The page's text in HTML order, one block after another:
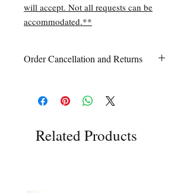
will accept. Not all requests can be
accommodated.**
Order Cancellation and Returns
Orders can be cancelled within 24 hours
of ordering.
All sales are final unless Grandpa’s Tackle
Box is contacted within 7 days of receipt
Related Products